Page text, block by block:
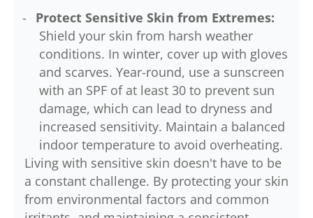
Protect Sensitive Skin from Extremes:
Shield your skin from harsh weather
conditions. In winter, cover up with gloves
and scarves. Year-round, use a sunscreen
with an SPF of at least 30 to prevent sun
damage, which can lead to dryness and
increased sensitivity. Maintain a balanced
indoor temperature to avoid overheating.
Living with sensitive skin doesn't have to be
a constant challenge. By protecting your skin
from environmental factors and common